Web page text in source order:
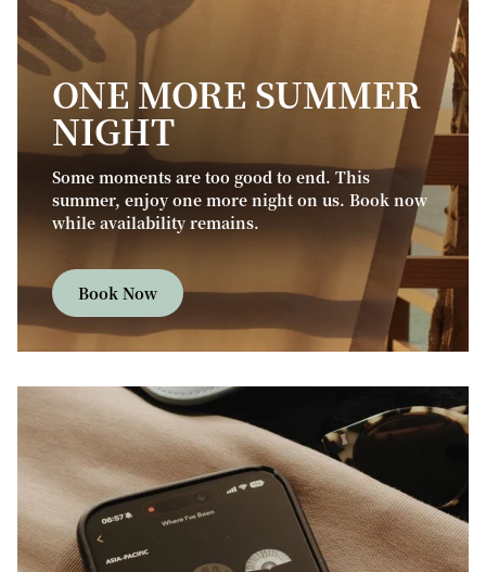
ONE MORE SUMMER
NIGHT
Some moments are too good to end. This
summer, enjoy one more night on us. Book now
while availability remains.
Book Now